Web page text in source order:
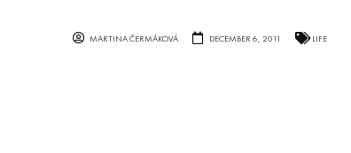
MARTINA ČERMÁKOVÁ DECEMBER 6, 2011 LIFE